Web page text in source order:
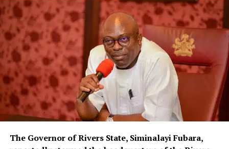
The Governor of Rivers State, Siminalayi Fubara,